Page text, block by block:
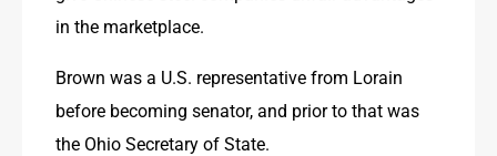
in the marketplace.
Brown was a U.S. representative from Lorain
before becoming senator, and prior to that was
the Ohio Secretary of State.